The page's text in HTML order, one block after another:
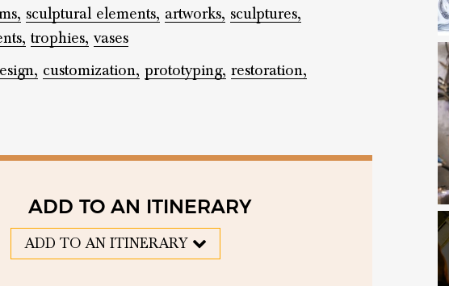
sculptural elements, artworks, sculptures,
trophies, vases
customization, prototyping, restoration,
ADD TO AN ITINERARY
ADD TO AN ITINERARY